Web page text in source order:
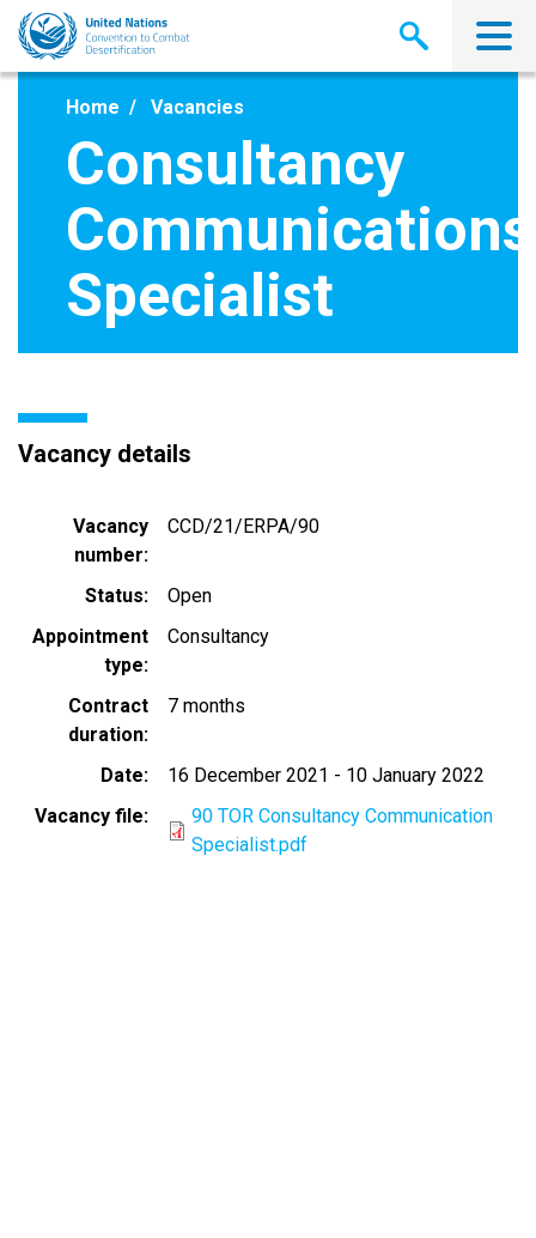
Skip
main
Home Vacancies
Consultancy
Communications
Specialist
Vacancy details
Vacancy
number
CCD/21/ERPA/90
Status
Open
Appointment
type
Consultancy
Contract
duration
7 months
Date 16 December 2021 - 10 January 2022
Vacancy file
90 TOR Consultancy Communication
Specialist.pdf